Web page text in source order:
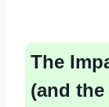
The
(and